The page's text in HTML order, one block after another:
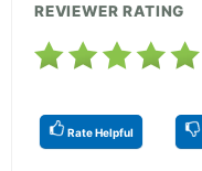
REVIEWER RATING
Rate Helpful